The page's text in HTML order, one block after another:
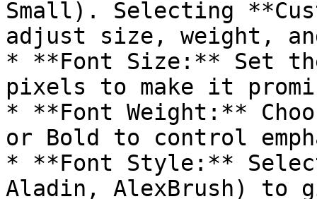
Small). Selecting
adjust size, weight,
* **Font Size:** Set
pixels to make it
* **Font Weight:**
or Bold to control
* **Font Style:**
Aladin, AlexBrush) to